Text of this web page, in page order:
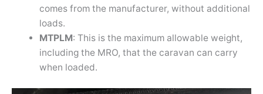
comes from the manufacturer, without additional
loads.
MTPLM: This is the maximum allowable weight,
including the MRO, that the caravan can carry
when loaded.